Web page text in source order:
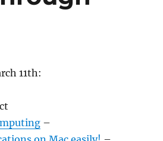
11th:
–